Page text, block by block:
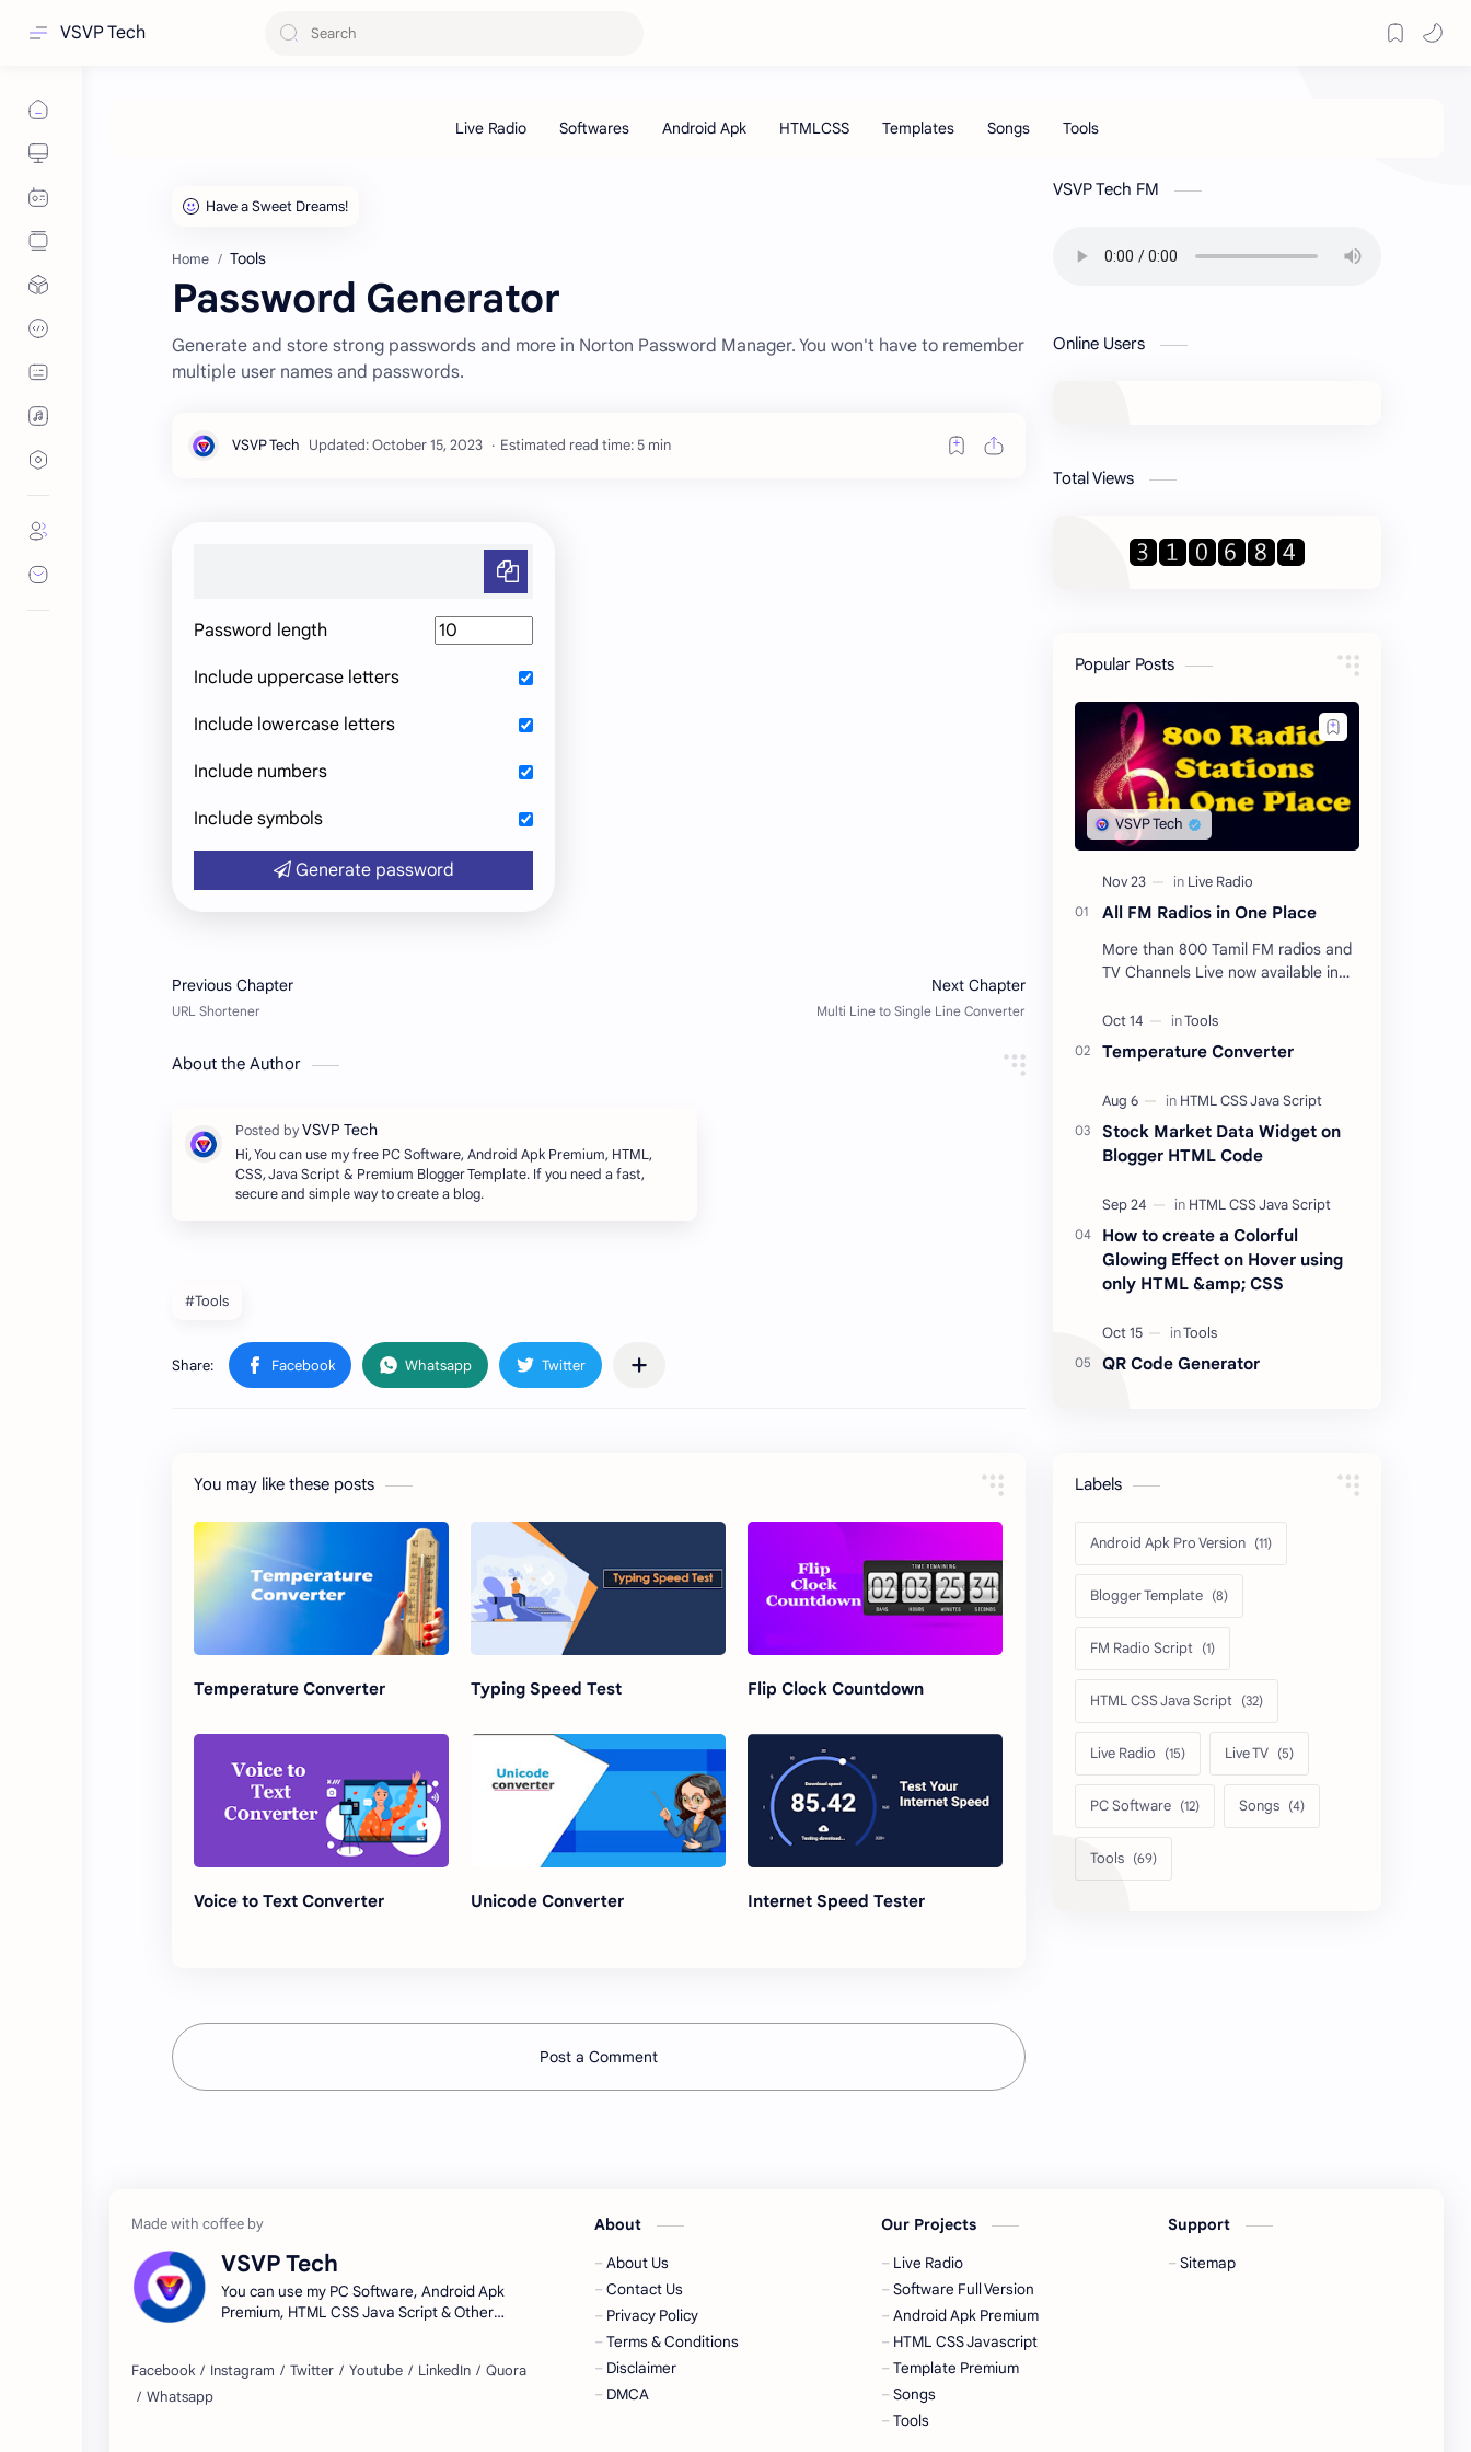
VSVP Tech
Home Tools
Password Generator
Generate and store strong passwords and more in Norton Password Manager. You won't have to remember
multiple user names and passwords.
Estimated read time: 5 min
Password length
Include uppercase letters
Include lowercase letters
Include numbers
Include symbols
Generate password
About the Author
Hi, You can use my free PC Software, Android Apk Premium, HTML,
CSS, Java Script & Premium Blogger Template. If you need a fast,
secure and simple way to create a blog.
#Tools
You may like these posts
Temperature Converter Typing Speed Test Flip Clock Countdown
Voice to Text Converter Unicode Converter Internet Speed Tester
Post a Comment
VSVP Tech FM
Online Users
Total Views
Popular Posts
All FM Radios in One Place
More than 800 Tamil FM radios and
TV Channels Live now available in
songs from anywhere and at any
time for free.…
Temperature Converter
Stock Market Data Widget on
Blogger HTML Code
How to create a Colorful
Glowing Effect on Hover using
only HTML &amp; CSS
QR Code Generator
Labels
Android Apk Pro Version
Blogger Template
FM Radio Script
HTML CSS Java Script
Live Radio Live TV
PC Software Songs
Tools
VSVP Tech
You can use my PC Software, Android Apk
Premium, HTML CSS Java Script & Other
About
About Us
Contact Us
Privacy Policy
Terms & Conditions
Disclaimer
DMCA
Our Projects
Live Radio
Software Full Version
Android Apk Premium
HTML CSS Javascript
Template Premium
Songs
Tools
Support
Sitemap